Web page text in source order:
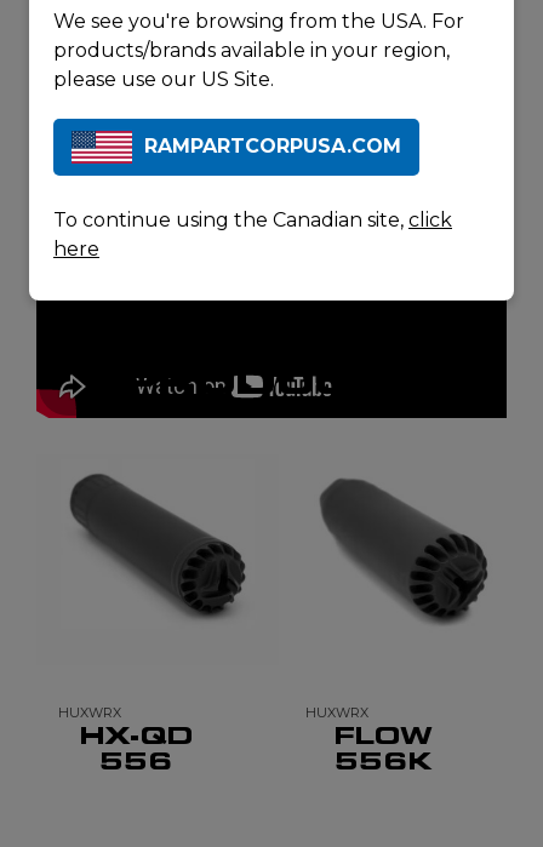
VIDEO
PRODUCTS
HUXWRX
HX-QD
556
HUXWRX
FLOW
556K
We see you're browsing from the USA. For
products/brands available in your region,
please use our US Site.
RAMPARTCORPUSA.COM
To continue using the Canadian site, click
here